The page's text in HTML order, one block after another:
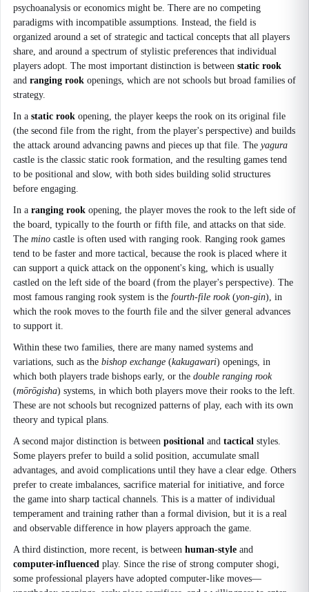
psychoanalysis or economics might be. There are no competing
paradigms with incompatible assumptions. Instead, the field is
organized around a set of strategic and tactical concepts that all players
share, and around a spectrum of stylistic preferences that individual
players adopt. The most important distinction is between static rook
and ranging rook openings, which are not schools but broad families of
strategy.
In a static rook opening, the player keeps the rook on its original file
(the second file from the right, from the player's perspective) and builds
the attack around advancing pawns and pieces up that file. The yagura
castle is the classic static rook formation, and the resulting games tend
to be positional and slow, with both sides building solid structures
before engaging.
In a ranging rook opening, the player moves the rook to the left side of
the board, typically to the fourth or fifth file, and attacks on that side.
The mino castle is often used with ranging rook. Ranging rook games
tend to be faster and more tactical, because the rook is placed where it
can support a quick attack on the opponent's king, which is usually
castled on the left side of the board (from the player's perspective). The
most famous ranging rook system is the fourth-file rook(yon-gin), in
which the rook moves to the fourth file and the silver general advances
to support it.
Within these two families, there are many named systems and
variations, such as the bishop exchange (kakugawari) openings, in
which both players trade bishops early, or the double ranging rook
(mōrōgisha) systems, in which both players move their rooks to the left.
These are not schools but recognized patterns of play, each with its own
theory and typical plans.
A second major distinction is between positional and tactical styles.
Some players prefer to build a solid position, accumulate small
advantages, and avoid complications until they have a clear edge. Others
prefer to create imbalances, sacrifice material for initiative, and force
the game into sharp tactical channels. This is a matter of individual
temperament and training rather than a formal division, but it is a real
and observable difference in how players approach the game.
A third distinction, more recent, is between human-style and
computer-influenced play. Since the rise of strong computer shogi,
some professional players have adopted computer-like moves—